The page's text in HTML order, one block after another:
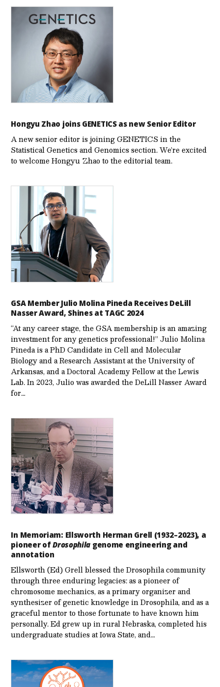
Hongyu Zhao joins GENETICS as new Senior Editor
A new senior editor is joining GENETICS in the
Statistical Genetics and Genomics section. We’re excited
to welcome Hongyu Zhao to the editorial team.
GSA Member Julio Molina Pineda Receives DeLill
Nasser Award, Shines at TAGC 2024
“At any career stage, the GSA membership is an amazing
investment for any genetics professional!” Julio Molina
Pineda is a PhD Candidate in Cell and Molecular
Biology and a Research Assistant at the University of
Arkansas, and a Doctoral Academy Fellow at the Lewis
Lab. In 2023, Julio was awarded the DeLill Nasser Award
for…
In Memoriam: Ellsworth Herman Grell (1932–2023), a
pioneer ofDrosophila genome engineering and
annotation
Ellsworth (Ed) Grell blessed the Drosophila community
through three enduring legacies: as a pioneer of
chromosome mechanics, as a primary organizer and
synthesizer of genetic knowledge in Drosophila, and as a
graceful mentor to those fortunate to have known him
personally. Ed grew up in rural Nebraska, completed his
undergraduate studies at Iowa State, and…